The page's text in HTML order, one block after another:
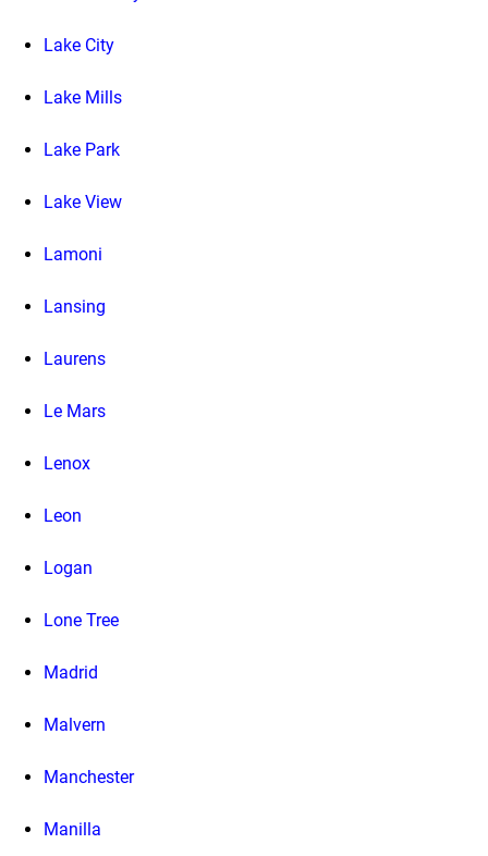
Lake City
Lake Mills
Lake Park
Lake View
Lamoni
Lansing
Laurens
Le Mars
Lenox
Leon
Logan
Lone Tree
Madrid
Malvern
Manchester
Manilla